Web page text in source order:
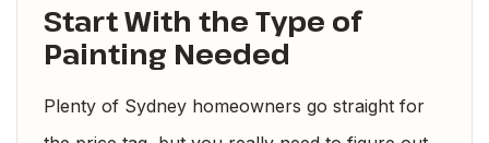
Start With the Type of
Painting Needed
Plenty of Sydney homeowners go straight for